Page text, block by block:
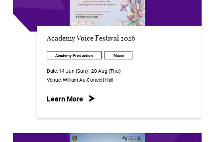
Academy Voice Festival 2026
Academy Production Music
Date:14 Jun (Sun) - 20 Aug (Thu)
Venue:William Au Concert Hall
Learn More